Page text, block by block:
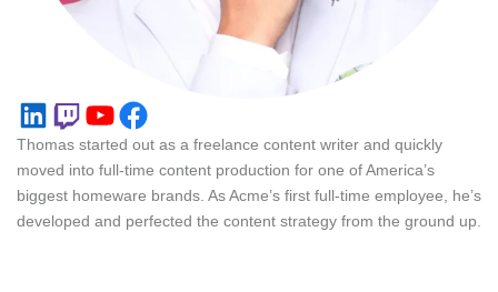
LinkedIn Twitch YouTube Facebook
Thomas started out as a freelance content writer and quickly
moved into full-time content production for one of America’s
biggest homeware brands. As Acme’s first full-time employee, he’s
developed and perfected the content strategy from the ground up.